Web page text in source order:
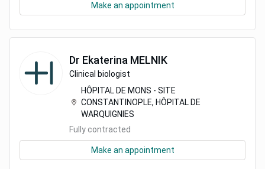
Make an appointment
Dr Ekaterina MELNIK
Clinical biologist
HÔPITAL DE MONS - SITE
CONSTANTINOPLE, HÔPITAL DE
WARQUIGNIES
Fully contracted
Make an appointment